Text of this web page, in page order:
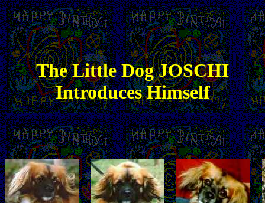
TheLittleDog JOSCHI
Introduces Himself